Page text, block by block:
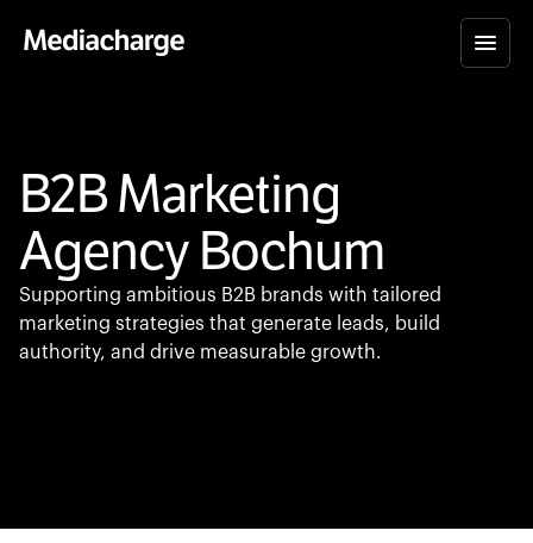
B2B Marketing
Agency Bochum
Supporting ambitious B2B brands with tailored
marketing strategies that generate leads, build
authority, and drive measurable growth.